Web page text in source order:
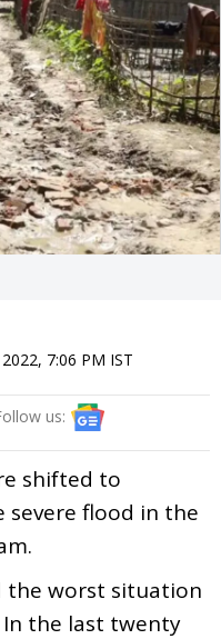
2022, 7:06 PM IST
us:
shifted to
flood in the
the worst situation
the last twenty